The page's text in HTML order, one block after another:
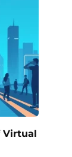
Virtual